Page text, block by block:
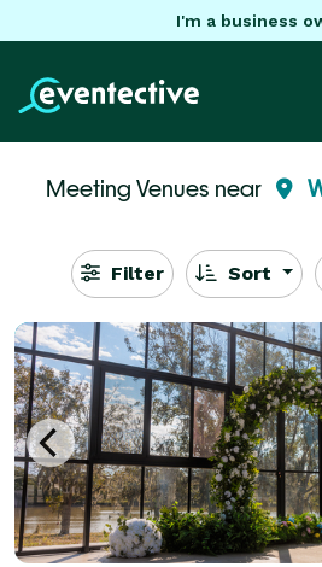
I'm a business
Meeting Venues near
Filter Sort